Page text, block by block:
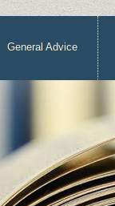
General Advice